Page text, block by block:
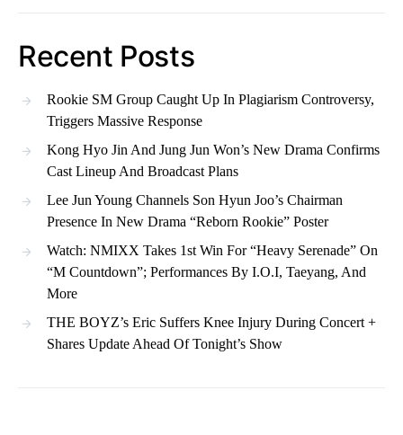
Recent Posts
Rookie SM Group Caught Up In Plagiarism Controversy,
Triggers Massive Response
Kong Hyo Jin And Jung Jun Won’s New Drama Confirms
Cast Lineup And Broadcast Plans
Lee Jun Young Channels Son Hyun Joo’s Chairman
Presence In New Drama “Reborn Rookie” Poster
Watch: NMIXX Takes 1st Win For “Heavy Serenade” On
“M Countdown”; Performances By I.O.I, Taeyang, And
More
THE BOYZ’s Eric Suffers Knee Injury During Concert +
Shares Update Ahead Of Tonight’s Show